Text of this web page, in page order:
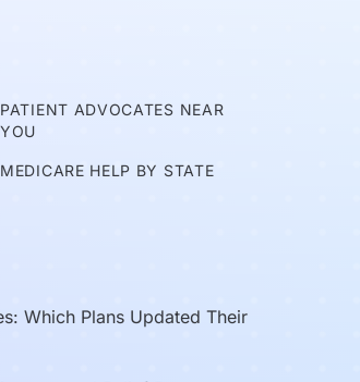
PATIENT ADVOCATES NEAR
YOU
MEDICARE HELP BY STATE
Which Plans Updated Their